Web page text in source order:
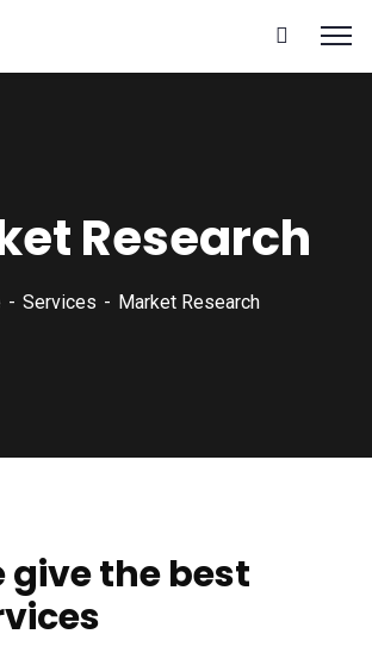
Research
Services Market Research
give the best